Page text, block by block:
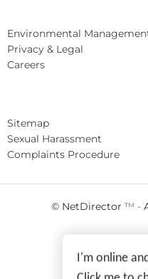
Environmental
Privacy & Legal
Careers
Sitemap
Sexual Harassment
Complaints Procedure
© NetDirector ™ -
I'm online
Click me to